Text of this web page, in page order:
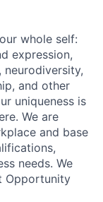
whole self:
expression,
neurodiversity,
and other
uniqueness is
We are
and base
needs. We
Opportunity